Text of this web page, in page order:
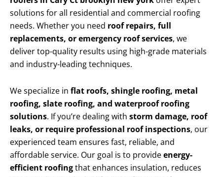
solutions for all residential and commercial roofing
needs. Whether you need roof repairs, full
replacements, or emergency roof services, we
deliver top-quality results using high-grade materials
and industry-leading techniques.
We specialize in flat roofs, shingle roofing, metal
roofing, slate roofing, and waterproof roofing
solutions. If you’re dealing with storm damage, roof
leaks, or require professional roof inspections, our
experienced team ensures fast, reliable, and
affordable service. Our goal is to provideenergy-
efficient roofingthat enhances insulation, reduces